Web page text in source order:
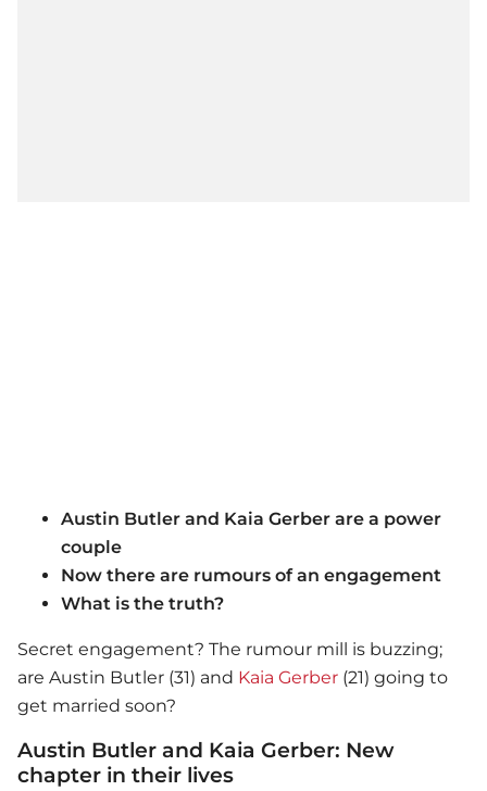
Austin Butler and Kaia Gerber are a power
couple
Now there are rumours of an engagement
What is the truth?
Secret engagement? The rumour mill is buzzing;
are Austin Butler (31) and Kaia Gerber (21) going to
get married soon?
Austin Butler and Kaia Gerber: New
chapter in their lives